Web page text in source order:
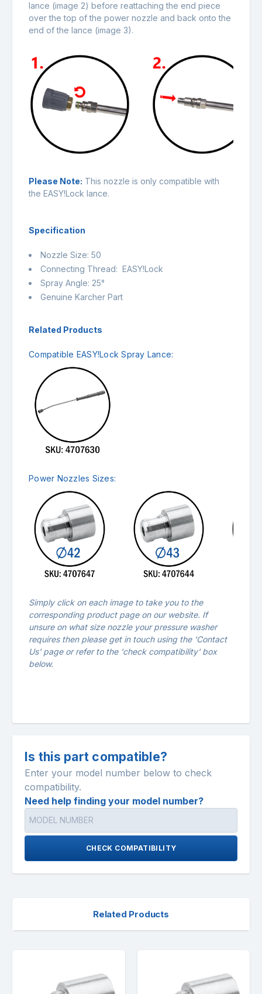
lance (image 2) before reattaching the end piece
over the top of the power nozzle and back onto the
end of the lance (image 3).
Please Note: This nozzle is only compatible with
the EASY!Lock lance.
Specification
Nozzle Size: 50
Connecting Thread: EASY!Lock
Spray Angle: 25°
Genuine Karcher Part
Related Products
Compatible EASY!Lock Spray Lance:
Power Nozzles Sizes:
Simply click on each image to take you to the
corresponding product page on our website. If
unsure on what size nozzle your pressure washer
requires then please get in touch using the 'Contact
Us' page or refer to the 'check compatibility' box
below.
Is this part compatible?
Enter your model number below to check
compatibility.
Need help finding your model number?
CHECK COMPATIBILITY
Related Products